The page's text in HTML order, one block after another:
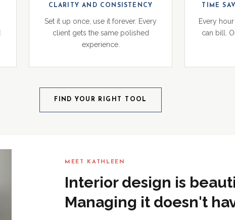
CLARITY AND CONSISTENCY
Set it up once, use it forever. Every
client gets the same polished
experience.
TIME
Every
can bill.
FIND YOUR RIGHT TOOL
MEET KATHLEEN
Interior design is
Managing it doesn't